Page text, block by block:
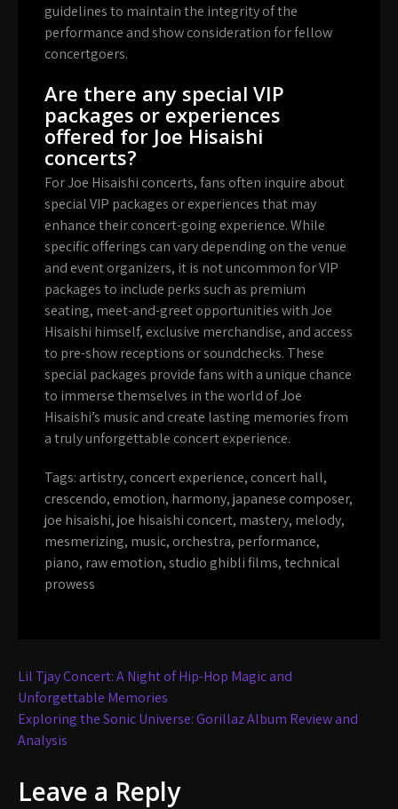
guidelines to maintain the integrity of the
performance and show consideration for fellow
concertgoers.
Are there any special VIP
packages or experiences
offered for Joe Hisaishi
concerts?
For Joe Hisaishi concerts, fans often inquire about
special VIP packages or experiences that may
enhance their concert-going experience. While
specific offerings can vary depending on the venue
and event organizers, it is not uncommon for VIP
packages to include perks such as premium
seating, meet-and-greet opportunities with Joe
Hisaishi himself, exclusive merchandise, and access
to pre-show receptions or soundchecks. These
special packages provide fans with a unique chance
to immerse themselves in the world of Joe
Hisaishi’s music and create lasting memories from
a truly unforgettable concert experience.
Tags: artistry, concert experience, concert hall,
crescendo, emotion, harmony,japanese composer,
joe hisaishi,joe hisaishi concert, mastery, melody,
mesmerizing, music, orchestra, performance,
piano, raw emotion,studio ghibli films,technical
prowess
Post
navigation
Lil Tjay Concert: A Night of Hip-Hop Magic and
Unforgettable Memories
Exploring the Sonic Universe: Gorillaz Album Review and
Analysis
Leave a Reply